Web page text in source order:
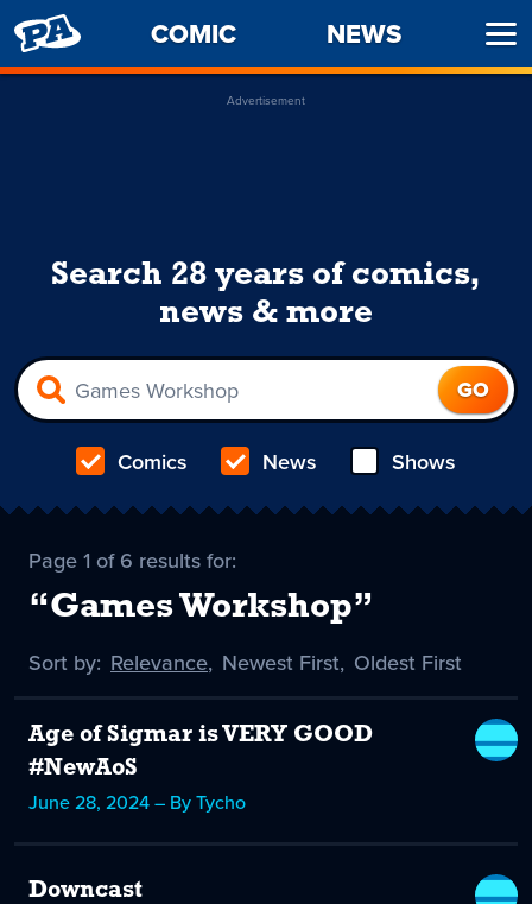
PENNY
ARCADE
COMIC NEWS
Advertisement
Search 28 years of comics,
news & more
Comics News Shows
Page 1 of 6 results for:
“Games Workshop”
Sort by: Sort
Relevance
selected
, Sort
Newest First, Sort
Oldest First
Age of Sigmar is VERY GOOD
#NewAoS
June 28, 2024 – By Tycho
Downcast